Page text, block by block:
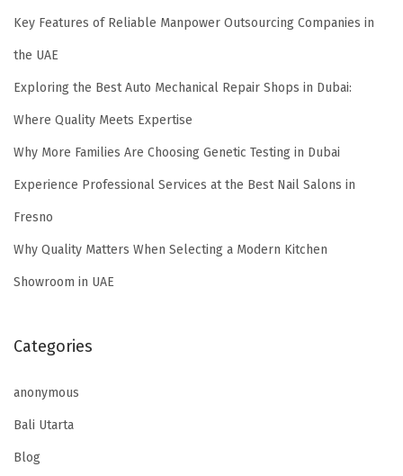
Key Features of Reliable Manpower Outsourcing Companies in
the UAE
Exploring the Best Auto Mechanical Repair Shops in Dubai:
Where Quality Meets Expertise
Why More Families Are Choosing Genetic Testing in Dubai
Experience Professional Services at the Best Nail Salons in
Fresno
Why Quality Matters When Selecting a Modern Kitchen
Showroom in UAE
Categories
anonymous
Bali Utarta
Blog